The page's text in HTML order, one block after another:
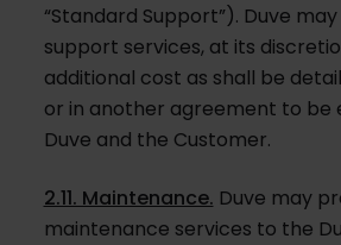
“Standard Support”). Duve
support services, at its
additional cost as shall be
or in another agreement to be
Duve and the Customer.
2.11. Maintenance. Duve may
maintenance services to the